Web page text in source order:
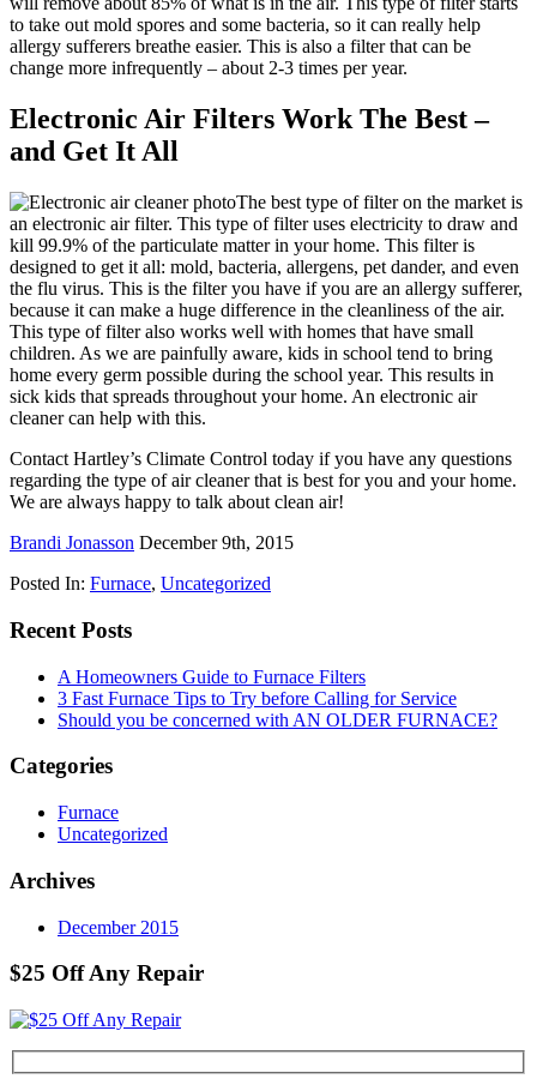
to take out mold spores and some bacteria, so it can really help
allergy sufferers breathe easier. This is also a filter that can be
change more infrequently – about 2-3 times per year.
Electronic Air Filters Work The Best –
and Get It All
The best type of filter on the market is
an electronic air filter. This type of filter uses electricity to draw and
kill 99.9% of the particulate matter in your home. This filter is
designed to get it all: mold, bacteria, allergens, pet dander, and even
the flu virus. This is the filter you have if you are an allergy sufferer,
because it can make a huge difference in the cleanliness of the air.
This type of filter also works well with homes that have small
children. As we are painfully aware, kids in school tend to bring
home every germ possible during the school year. This results in
sick kids that spreads throughout your home. An electronic air
cleaner can help with this.
Contact Hartley’s Climate Control today if you have any questions
regarding the type of air cleaner that is best for you and your home.
We are always happy to talk about clean air!
Brandi Jonasson December 9th, 2015
Posted In: Furnace, Uncategorized
Recent Posts
A Homeowners Guide to Furnace Filters
3 Fast Furnace Tips to Try before Calling for Service
Should you be concerned with AN OLDER FURNACE?
Categories
Furnace
Uncategorized
Archives
December 2015
$25 Off Any Repair